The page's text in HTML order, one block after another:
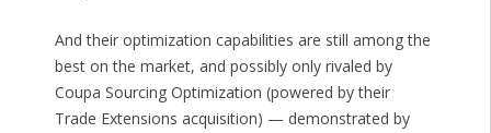
And their optimization capabilities are still among the
best on the market, and possibly only rivaled by
Coupa Sourcing Optimization (powered by their
Trade Extensions acquisition) — demonstrated by